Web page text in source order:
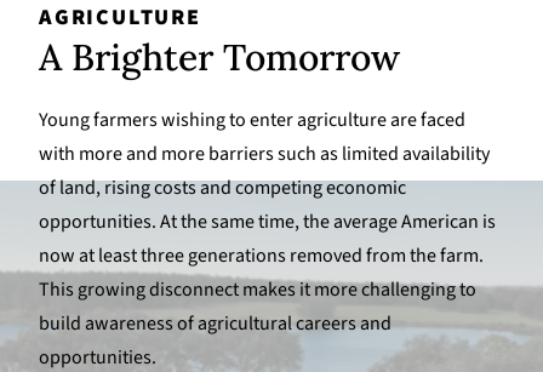
AGRICULTURE
A Brighter Tomorrow
Young farmers wishing to enter agriculture are faced
with more and more barriers such as limited availability
of land, rising costs and competing economic
opportunities. At the same time, the average American is
now at least three generations removed from the farm.
This growing disconnect makes it more challenging to
build awareness of agricultural careers and
opportunities.